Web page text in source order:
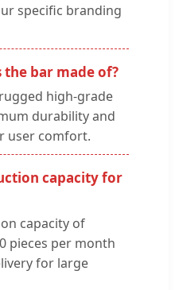
specific branding
bar made of?
high-grade
durability and
user comfort.
capacity for
capacity of
pieces per month
for large